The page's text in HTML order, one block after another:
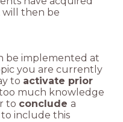
will then be
be implemented at
you are currently
to activate prior
too much knowledge
to conclude a
include this